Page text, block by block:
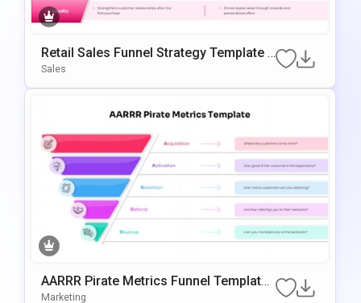
Retail Sales Funnel Strategy Template F
Or PowerPoint & Google Slides
Sales
AARRR Pirate Metrics Funnel Template
For PowerPoint & Google Slides
Marketing